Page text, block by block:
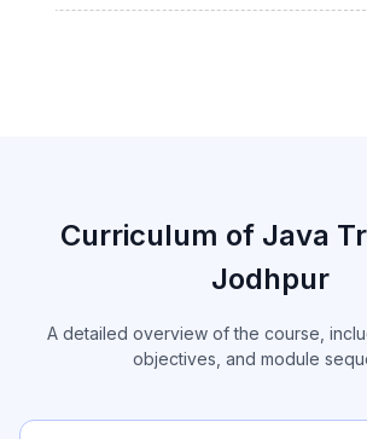
Curriculum of Java
Jodhpur
A detailed overview of the course,
objectives, and module